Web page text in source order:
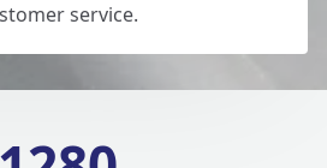
service.